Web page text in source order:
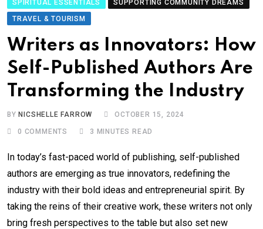
SPIRITUAL ESSENTIALS
SUPPORTING COMMUNITY DREAMS
TRAVEL & TOURISM
Writers as Innovators: How
Self-Published Authors Are
Transforming the Industry
BY NICSHELLE FARROW OCTOBER 15, 2024
0 COMMENTS 3 MINUTES READ
In today’s fast-paced world of publishing, self-published
authors are emerging as true innovators, redefining the
industry with their bold ideas and entrepreneurial spirit. By
taking the reins of their creative work, these writers not only
bring fresh perspectives to the table but also set new